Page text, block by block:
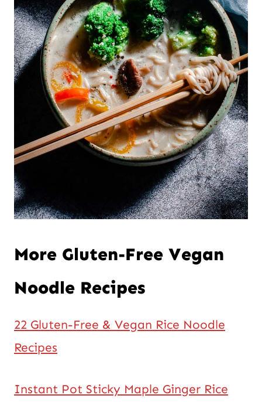
More Gluten-Free Vegan
Noodle Recipes
22 Gluten-Free & Vegan Rice Noodle
Recipes
Instant Pot Sticky Maple Ginger Rice